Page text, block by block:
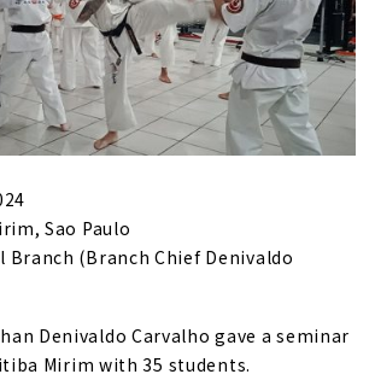
Sao Paulo
Branch (Branch Chief Denivaldo
Denivaldo Carvalho gave a seminar
Mirim with 35 students.